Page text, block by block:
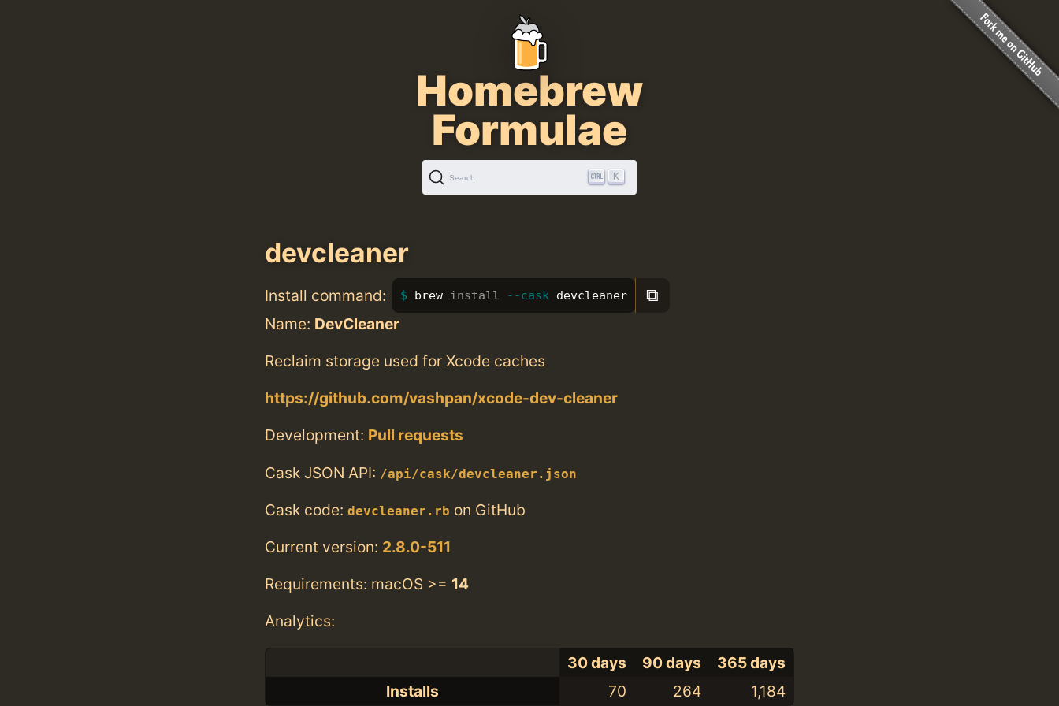
Homebrew
Formulae
Search K
devcleaner
Install command: brew install --cask devcleaner ⧉
Name: DevCleaner
Reclaim storage used for Xcode caches
https://github.com/vashpan/xcode-dev-cleaner
Development: Pull requests
Cask JSON API: /api/cask/devcleaner.json
Cask code: devcleaner.rb on GitHub
Current version: 2.8.0-511
Requirements: macOS >= 14
Analytics:
30 days 90 days
365 days
Installs
70 264 1,184